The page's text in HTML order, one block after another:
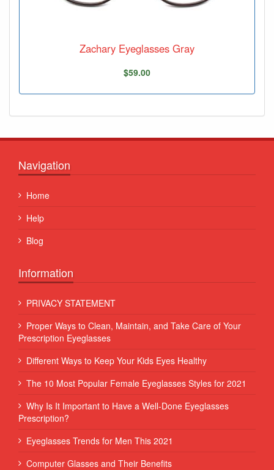
Zachary Eyeglasses Gray
$59.00
Navigation
Home
Help
Blog
Information
PRIVACY STATEMENT
Proper Ways to Clean, Maintain, and Take Care of Your
Prescription Eyeglasses
Different Ways to Keep Your Kids Eyes Healthy
The 10 Most Popular Female Eyeglasses Styles for 2021
Why Is It Important to Have a Well-Done Eyeglasses
Prescription?
Eyeglasses Trends for Men This 2021
Computer Glasses and Their Benefits